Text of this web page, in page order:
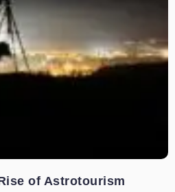
of Astrotourism